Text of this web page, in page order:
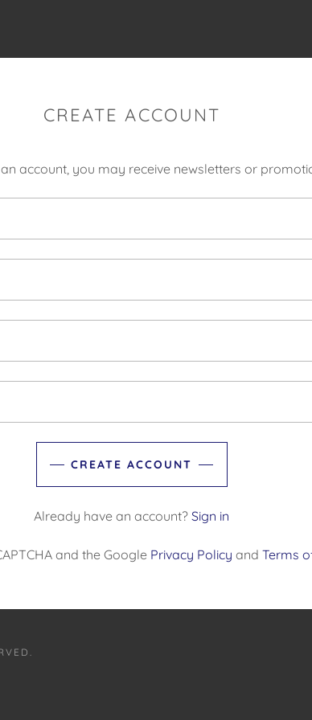
CREATE ACCOUNT
account, you may receive newsletters or
CREATE ACCOUNT
Already have an account? Sign in
and the Google Privacy Policy andTerms